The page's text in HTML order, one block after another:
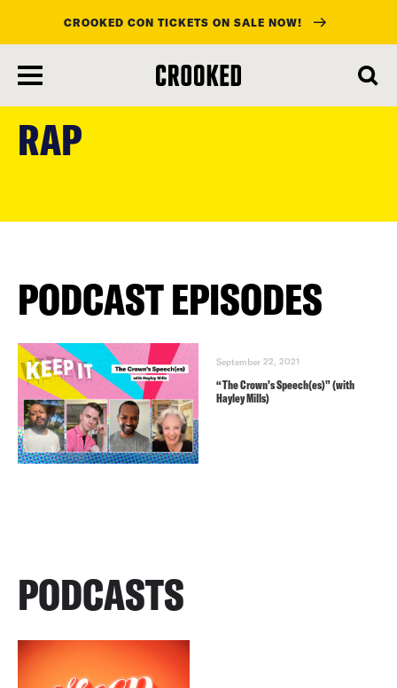
main
content
CROOKED CON TICKETS ON SALE NOW!
RAP
PODCAST EPISODES
September 22, 2021
“The Crown’s Speech(es)” (with
Hayley Mills)
PODCASTS